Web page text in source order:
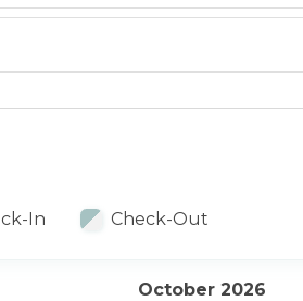
In Check-Out
October 2026